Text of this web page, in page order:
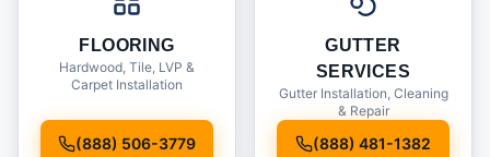
FLOORING
Hardwood, Tile, LVP &
Carpet Installation
(888) 506-3779
GUTTER
SERVICES
Gutter Installation, Cleaning
& Repair
(888) 481-1382